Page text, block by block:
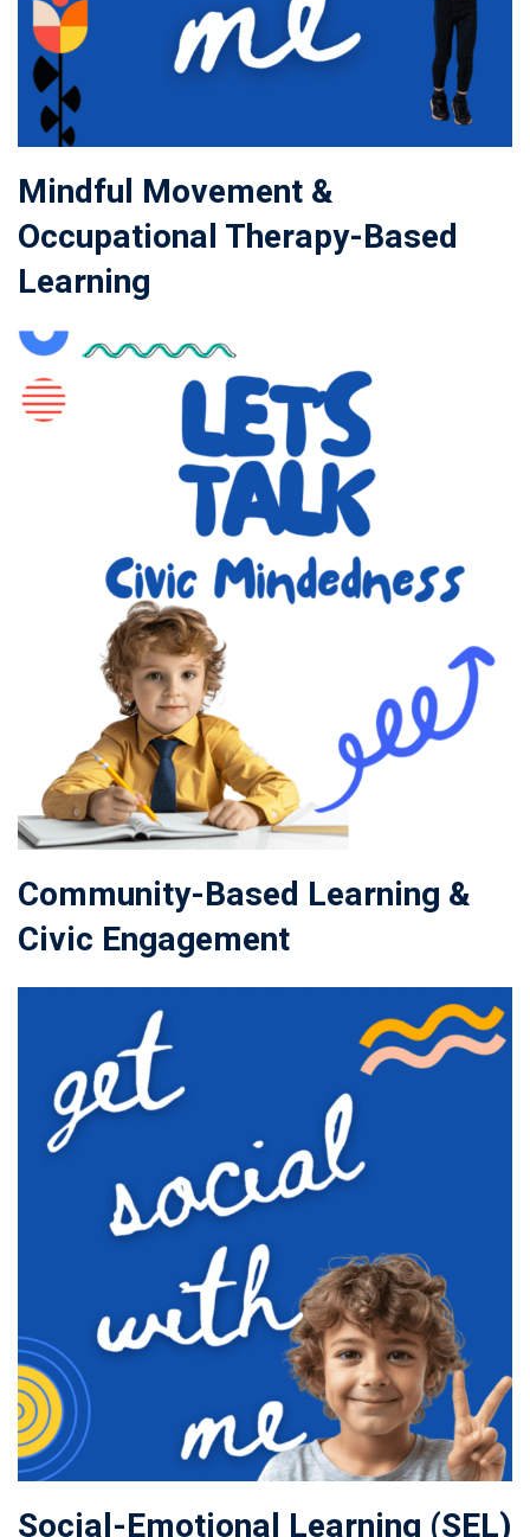
Mindful Movement &
Occupational Therapy-Based
Learning
Community-Based Learning &
Civic Engagement
Social-Emotional Learning (SEL)